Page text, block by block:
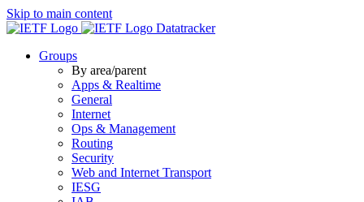
Skip to main content
Datatracker
Groups
By area/parent
Apps & Realtime
General
Internet
Ops & Management
Routing
Security
Web and Internet Transport
IESG